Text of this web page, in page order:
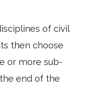
of civil
then choose
or more sub-
end of the